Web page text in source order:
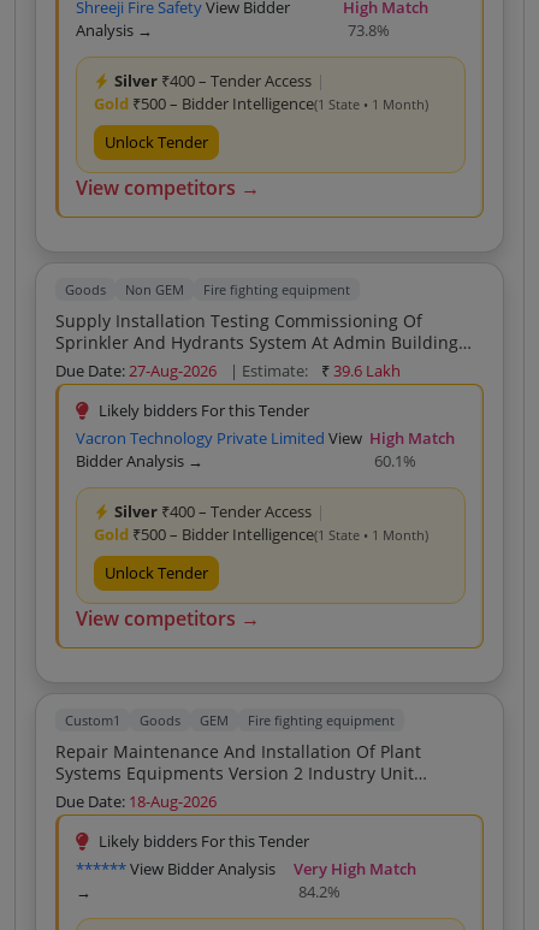
Shreeji Fire SafetyView Bidder
Analysis →
High Match
73.8%
Silver ₹400 – Tender Access |
Gold ₹500 – Bidder Intelligence(1 State • 1 Month)
Unlock Tender
View competitors →
Goods Non GEM Fire fighting equipment
Supply Installation Testing Commissioning Of
Sprinkler And Hydrants System At Admin Building
Hydrant System At Player And Coaches Hostel
Patliputra Sports Complex Kankarbagh Patna For The
Year Of 2026 27
Due Date:27-Aug-2026 | Estimate: ₹39.6 Lakh
Likely bidders For this Tender
Vacron Technology Private Limited View
Bidder Analysis →
High Match
60.1%
Silver ₹400 – Tender Access |
Gold ₹500 – Bidder Intelligence(1 State • 1 Month)
Unlock Tender
View competitors →
Custom1 Goods GEM Fire fighting equipment
Repair Maintenance And Installation Of Plant
Systems Equipments Version 2 Industry Unit
Firefighting System Service Provider
Due Date: 18-Aug-2026
Likely bidders For this Tender
******View Bidder Analysis
→
Very High Match
84.2%